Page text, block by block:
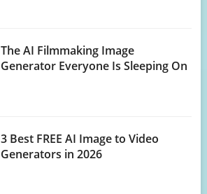
The AI Filmmaking Image
Generator Everyone Is Sleeping On
3 Best FREE AI Image to Video
Generators in 2026